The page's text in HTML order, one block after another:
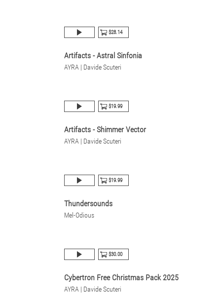
$28.14
Artifacts - Astral Sinfonia
AYRA | Davide Scuteri
$19.99
Artifacts - Shimmer Vector
AYRA | Davide Scuteri
$19.99
Thundersounds
Mel-Odious
$30.00
Cybertron Free Christmas Pack 2025
AYRA | Davide Scuteri